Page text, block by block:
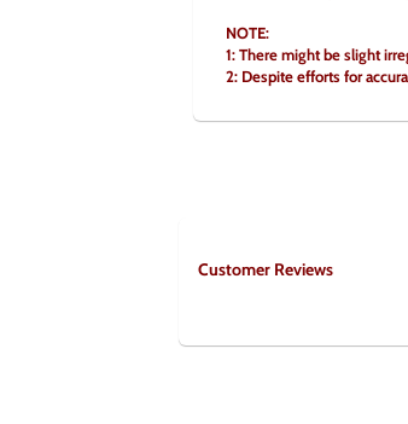
NOTE:
1: There might be slight
2: Despite efforts for
Customer Reviews